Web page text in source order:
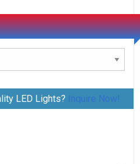
LED Lights? Inquire Now!